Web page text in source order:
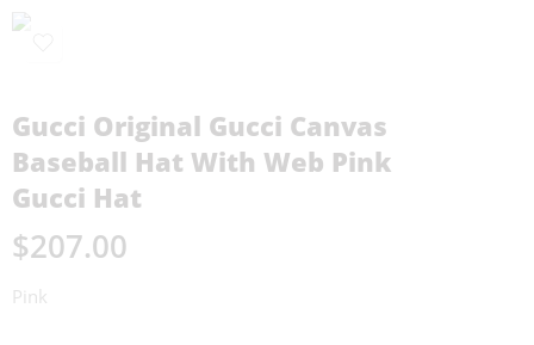
Gucci Original Gucci Canvas
Baseball Hat With Web Pink
Gucci Hat
$207.00
Pink